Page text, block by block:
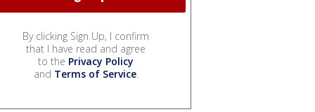
By clicking Sign Up, I confirm
that I have read and agree
to the Privacy Policy
and Terms of Service.